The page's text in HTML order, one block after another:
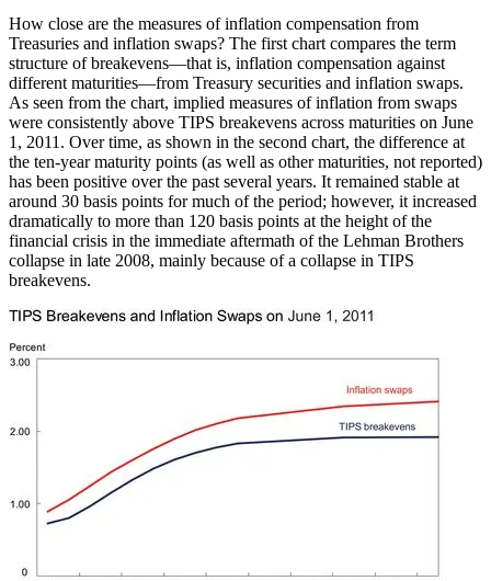
How close are the measures of inflation compensation from
Treasuries and inflation swaps? The first chart compares the term
structure of breakevens—that is, inflation compensation against
different maturities—from Treasury securities and inflation swaps.
As seen from the chart, implied measures of inflation from swaps
were consistently above TIPS breakevens across maturities on June
1, 2011. Over time, as shown in the second chart, the difference at
the ten-year maturity points (as well as other maturities, not reported)
has been positive over the past several years. It remained stable at
around 30 basis points for much of the period; however, it increased
dramatically to more than 120 basis points at the height of the
financial crisis in the immediate aftermath of the Lehman Brothers
collapse in late 2008, mainly because of a collapse in TIPS
breakevens.